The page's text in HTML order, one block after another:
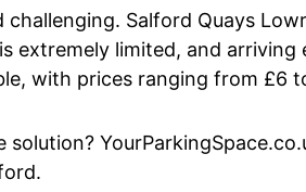
Salford Quays
extremely limited, and
with prices ranging from £6